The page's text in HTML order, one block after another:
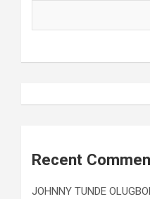
Recent
JOHNNY TUNDE